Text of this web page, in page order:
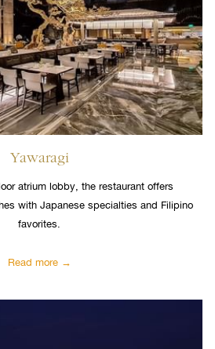
Yawaragi
atrium lobby, the restaurant offers
with Japanese specialties and Filipino
favorites.
Read more